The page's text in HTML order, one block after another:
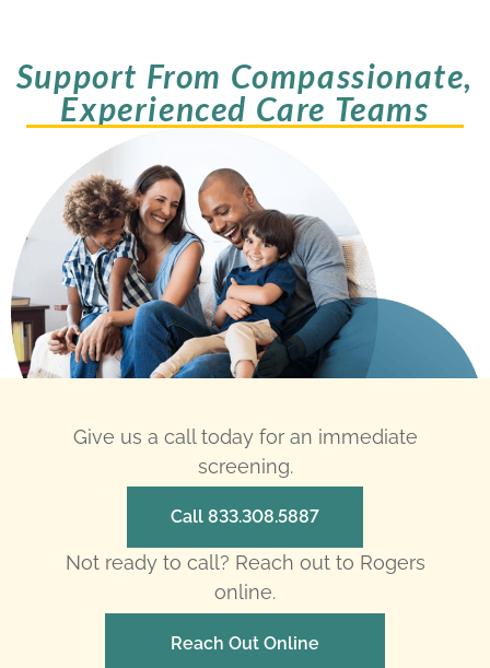
Support From Compassionate,
Experienced Care Teams
Give us a call today for an immediate
screening.
Call 833.308.5887
Not ready to call? Reach out to Rogers
online.
Reach Out Online